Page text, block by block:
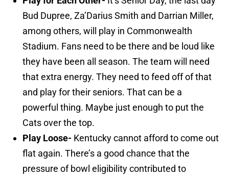
Bud Dupree, Za’Darius Smith and Darrian Miller,
among others, will play in Commonwealth
Stadium. Fans need to be there and be loud like
they have been all season. The team will need
that extra energy. They need to feed off of that
and play for their seniors. That can be a
powerful thing. Maybe just enough to put the
Cats over the top.
Play Loose- Kentucky cannot afford to come out
flat again. There’s a good chance that the
pressure of bowl eligibility contributed to